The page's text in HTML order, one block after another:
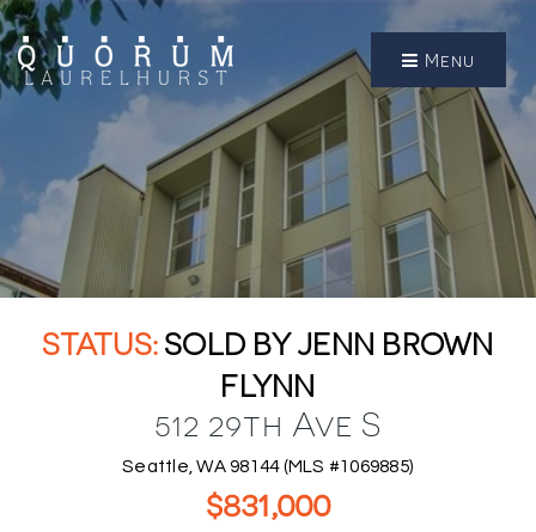
Menu
SOLD BY JENN BROWN
FLYNN
512 29th Ave S
Seattle, WA 98144 (MLS #1069885)
$831,000